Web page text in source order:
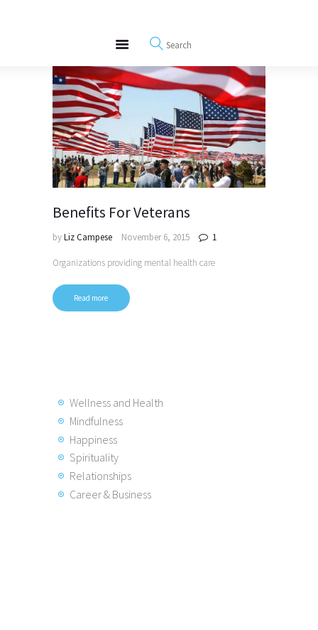
REWIRE153.ORG
Happiness, Wellness and Neuroscience Articles
Blog
Free Meditations
Interviews
Benefits For Veterans
byLiz Campese November 6, 2015 1
Organizations providing mental health care
Read more
Wellness and Health
Mindfulness
Happiness
Spirituality
Relationships
Career & Business